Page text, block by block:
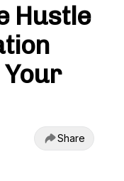
Hustle
Share